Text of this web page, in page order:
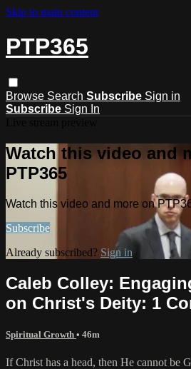
Skip to main content
PTP365
Browse Search Subscribe Sign in
Subscribe Sign In
Watch this video and
PTP365
Watch this video and more on
Subscribe
Already subscribed? Sign in
Caleb Colley:
on Christ's Deity: 1
Spiritual Growth • 46m
If Christ has a head, then He cannot be